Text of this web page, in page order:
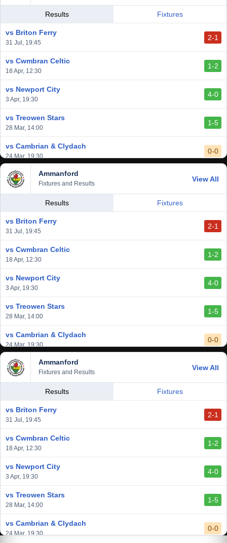
vs Llantwit Major
vs Cardiff Draconians
vs Afan Lido
vs Aberystwyth Town
Results Fixtures
vs Briton Ferry
31 Jul, 19:45
2-1
vs Cwmbran Celtic
18 Apr, 12:30
1-2
vs Newport City
3 Apr, 19:30
4-0
vs Treowen Stars
28 Mar, 14:00
1-5
vs Cambrian & Clydach
24 Mar, 19:30
0-0
vs Baglan Dragons
20 Mar, 19:30
1-0
vs Llantwit Major
vs Cardiff Draconians
vs Afan Lido
vs Aberystwyth Town
Ammanford
Fixtures and Results
View All
Results Fixtures
vs Briton Ferry
31 Jul, 19:45
2-1
vs Cwmbran Celtic
18 Apr, 12:30
1-2
vs Newport City
3 Apr, 19:30
4-0
vs Treowen Stars
28 Mar, 14:00
1-5
vs Cambrian & Clydach
24 Mar, 19:30
0-0
vs Baglan Dragons
20 Mar, 19:30
1-0
vs Llantwit Major
vs Cardiff Draconians
vs Afan Lido
vs Aberystwyth Town
Ammanford
Fixtures and Results
View All
Results Fixtures
vs Briton Ferry
31 Jul, 19:45
2-1
vs Cwmbran Celtic
18 Apr, 12:30
1-2
vs Newport City
3 Apr, 19:30
4-0
vs Treowen Stars
28 Mar, 14:00
1-5
vs Cambrian & Clydach
24 Mar, 19:30
0-0